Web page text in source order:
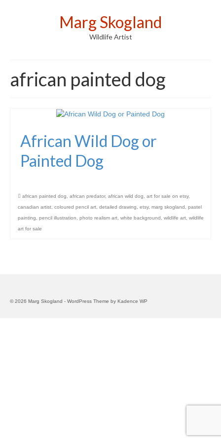
Marg Skogland
Wildlife Artist
african painted dog
African Wild Dog or
Painted Dog
african painted dog, african predator, african wild dog, art for sale on etsy,
canadian artist, coloured pencil art, detailed drawing, etsy, marg skogland, pastel
painting, pencil illustration, photo realism art, white background, wildlife art, wildlife
art for sale
© 2026 Marg Skogland - WordPress Theme by Kadence WP